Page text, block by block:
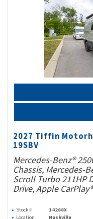
2027 Tiffin
19SBV
Mercedes-Benz®
Chassis, Mercedes-
Scroll Turbo 211HP
Drive, Apple
Stock # 14288X
Location
Nashville